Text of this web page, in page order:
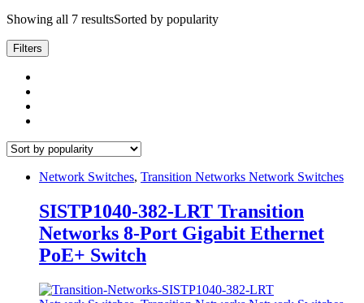
Showing all 7 resultsSorted by popularity
Filters
Network Switches, Transition Networks Network Switches
SISTP1040-382-LRT Transition
Networks 8-Port Gigabit Ethernet
PoE+ Switch